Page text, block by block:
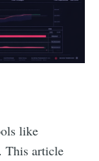
like
This article